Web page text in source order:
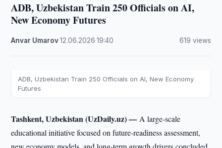
ADB, Uzbekistan Train 250 Officials on AI,
New Economy Futures
Anvar Umarov·12.06.2026 ·19:40 619 views
ADB, Uzbekistan Train 250 Officials on AI, New Economy
Futures
Tashkent, Uzbekistan (UzDaily.uz) —A large-scale
educational initiative focused on future-readiness assessment,